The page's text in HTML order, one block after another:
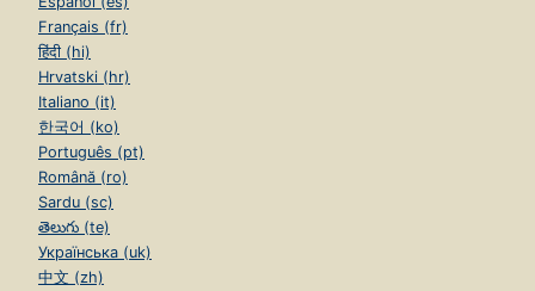
Français (fr)
हिंदी (hi)
Hrvatski (hr)
Italiano (it)
한국어 (ko)
Português (pt)
Română (ro)
Sardu (sc)
తెలుగు (te)
Українська (uk)
中文 (zh)